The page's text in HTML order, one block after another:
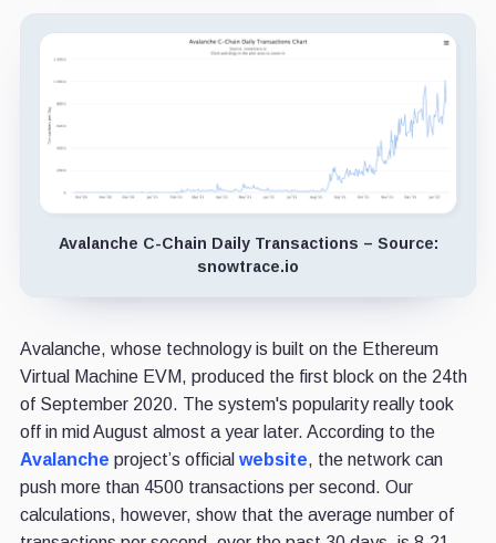
Avalanche C-Chain Daily Transactions – Source:
snowtrace.io
Avalanche, whose technology is built on the Ethereum
Virtual Machine EVM, produced the first block on the 24th
of September 2020. The system's popularity really took
off in mid August almost a year later. According to the
Avalanche project’s official website, the network can
push more than 4500 transactions per second. Our
calculations, however, show that the average number of